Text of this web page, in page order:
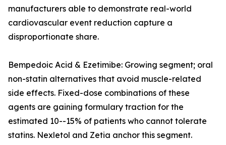
manufacturers able to demonstrate real-world
cardiovascular event reduction capture a
disproportionate share.
Bempedoic Acid & Ezetimibe: Growing segment; oral
non-statin alternatives that avoid muscle-related
side effects. Fixed-dose combinations of these
agents are gaining formulary traction for the
estimated 10--15% of patients who cannot tolerate
statins. Nexletol and Zetia anchor this segment.